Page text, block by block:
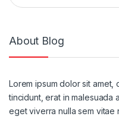
About Blog
Lorem ipsum dolor sit
tincidunt, erat in malesuada
eget viverra nulla sem vitae